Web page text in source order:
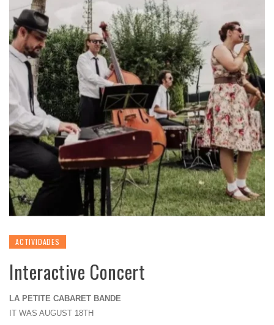
ACTIVIDADES
Interactive Concert
LA PETITE CABARET BANDE
IT WAS AUGUST 18TH